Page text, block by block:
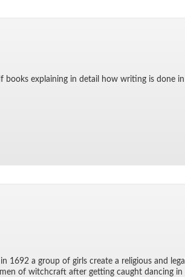
ex­plain­ing in de­tail how writ­ing is done in
1692 a group of girls cre­ate a re­li­gious and le­gal
of witch­craft af­ter get­ting caught danc­ing in